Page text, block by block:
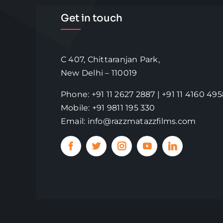
Get in touch
C 407, Chittaranjan Park,
New Delhi – 110019
Phone: +91 11 2627 2887 | +91 11 4160
Mobile: +91 9811 195 330
Email: info@razzmatazzfilms.com